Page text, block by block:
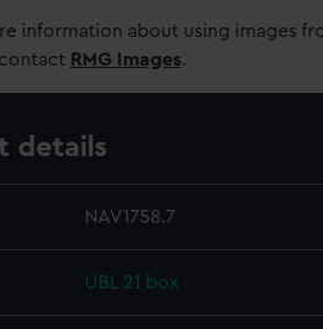
information about using images
RMG Images.
details
NAV1758.7
UBL 21 box